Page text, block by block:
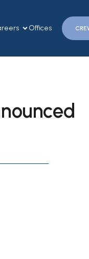
Offices